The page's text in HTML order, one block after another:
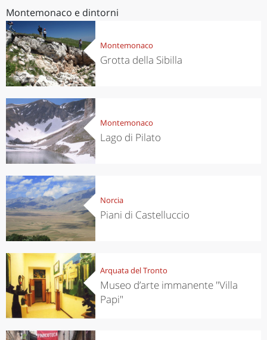
Montemonaco e dintorni
Montemonaco
Grotta della Sibilla
Montemonaco
Lago di Pilato
Norcia
Piani di Castelluccio
Arquata del Tronto
Museo d’arte immanente "Villa
Papi"